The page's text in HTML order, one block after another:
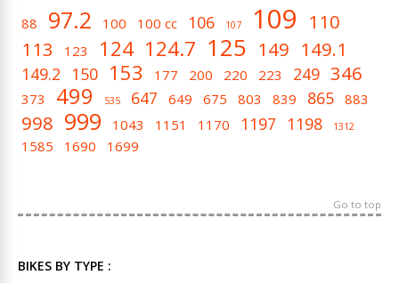
88 97.2 100 100 cc 106 107 109 110
113
123 124 124.7 125 149 149.1
149.2 150 153 177 200 220 223 249 346
373 499 535 647 649 675 803 839 865 883
998 999 1043 1151 1170 1197 1198 1312
1585 1690 1699
Go to top
BIKES BY TYPE :